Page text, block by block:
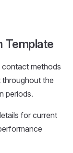
Template
contact methods
throughout the
periods.
for current